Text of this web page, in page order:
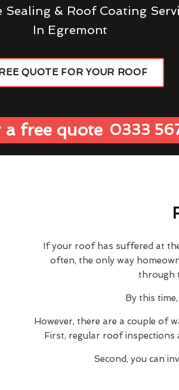
Sealing & Roof Coating
In Egremont
QUOTE FOR YOUR ROOF
free quote 0333
If your roof has suffered at
often, the only way
through
By this
However, there are a couple of
First, regular roof inspections
Second, you can